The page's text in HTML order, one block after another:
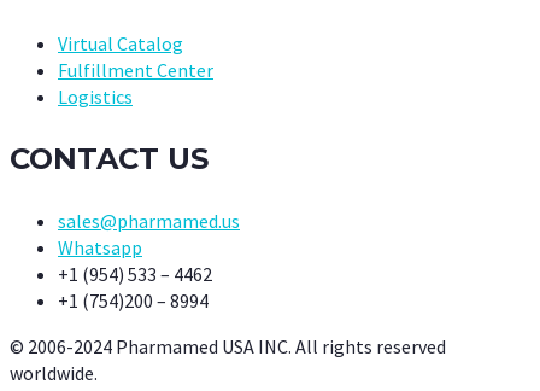
Virtual Catalog
Fulfillment Center
Logistics
CONTACT US
sales@pharmamed.us
Whatsapp
+1 (954) 533 – 4462
+1 (754)200 – 8994
© 2006-2024 Pharmamed USA INC. All rights reserved
worldwide.